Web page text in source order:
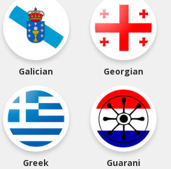
Galician Georgian
Greek Guarani